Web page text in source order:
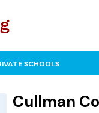
SCHOOLS
Cullman